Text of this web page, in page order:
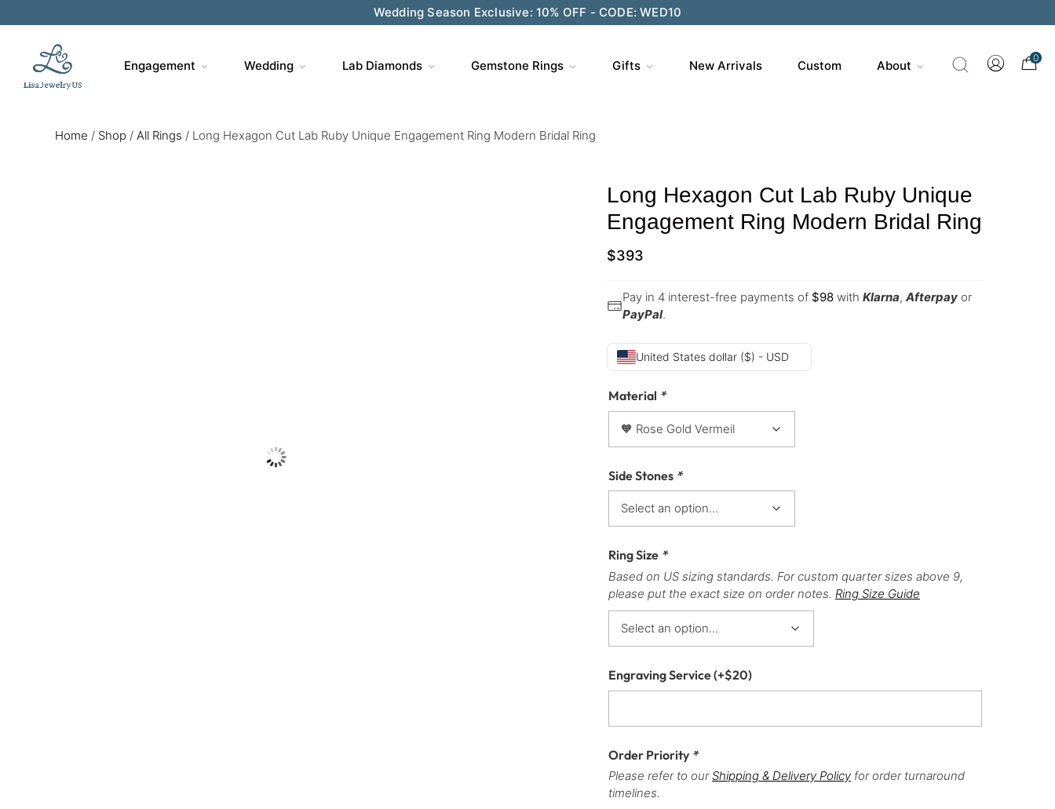
Wedding Season Exclusive: 10% OFF - CODE: WED10
Engagement Wedding Lab Diamonds Gemstone Rings Gifts New Arrivals Custom About
0
Home / Shop / All Rings / Long Hexagon Cut Lab Ruby Unique Engagement Ring Modern Bridal Ring
Long Hexagon Cut Lab Ruby Unique
Engagement Ring Modern Bridal Ring
$393
Pay in 4 interest-free payments of $98 with Klarna, Afterpay or
PayPal.
United States dollar ($) - USD
Material *
Side Stones *
Ring Size *
Based on US sizing standards. For custom quarter sizes above 9,
please put the exact size on order notes. Ring Size Guide
Engraving Service(+$20)
Order Priority *
Please refer to ourShipping & Delivery Policy for order turnaround
timelines.